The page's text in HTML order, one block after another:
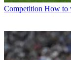
Competition How to